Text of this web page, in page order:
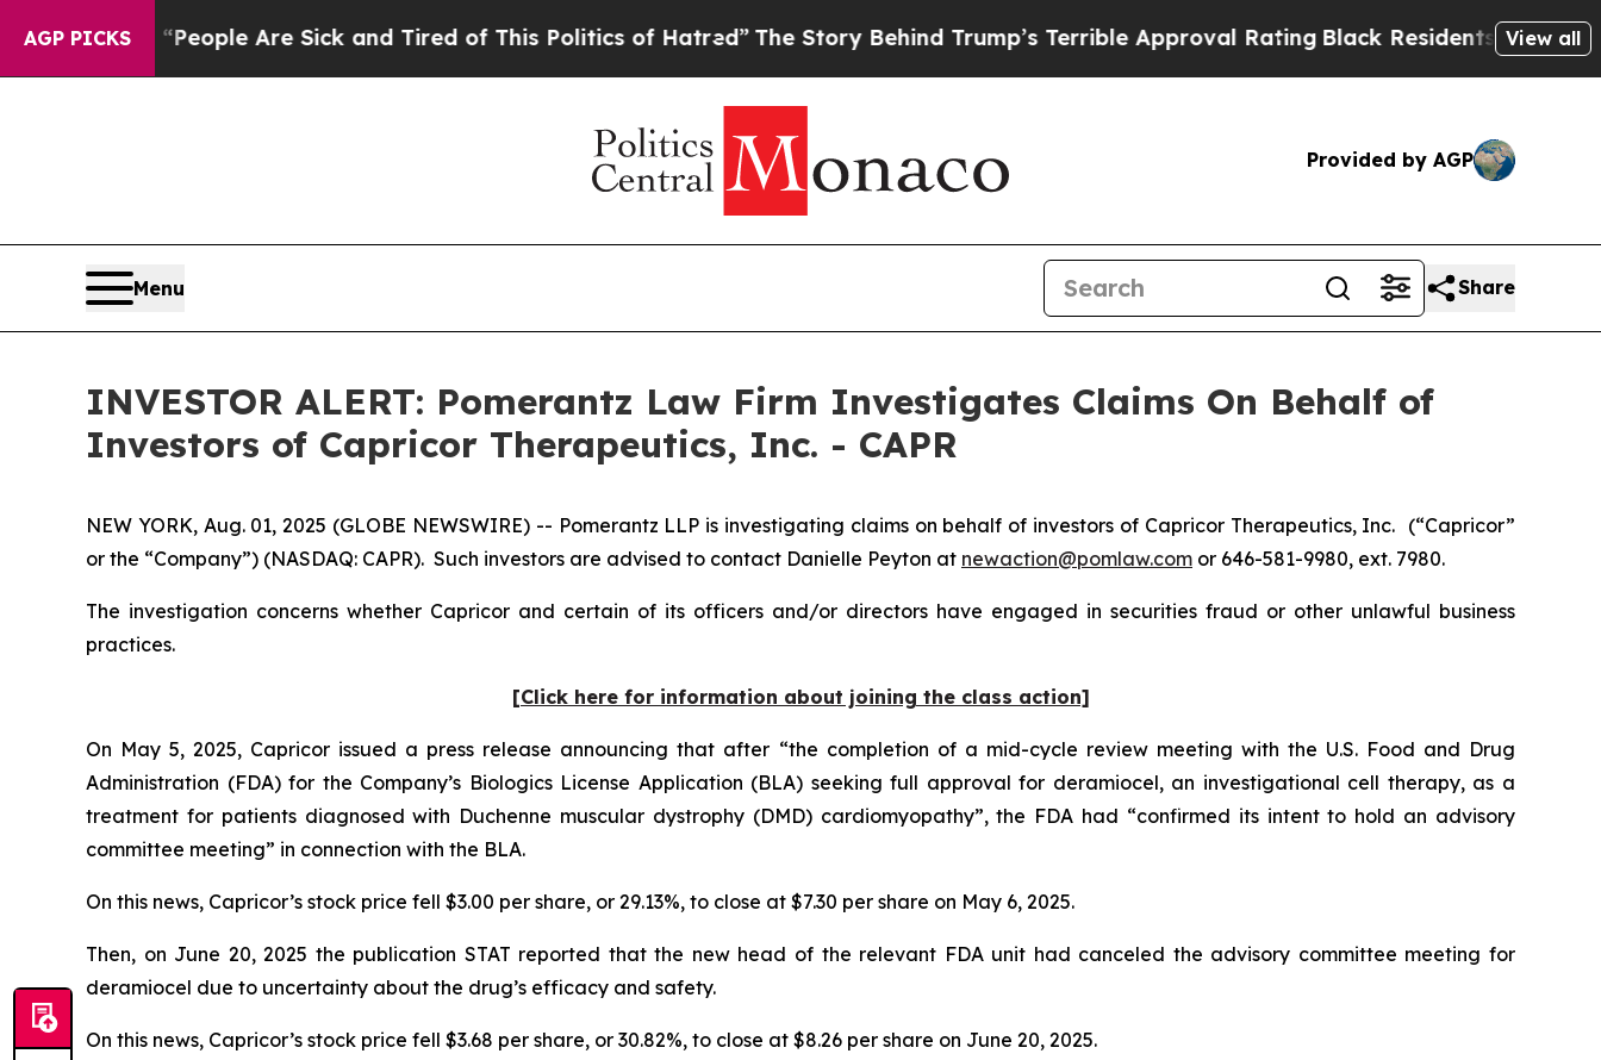
AGP PICKS
Win: “People Are Sick and Tired of This Politics of Hatred”The Story Behind Trump’s Terrible Approval Rating Black Residents Warned ofView all
Provided by AGP
Menu Share
INVESTOR ALERT: Pomerantz Law Firm Investigates Claims On Behalf of
Investors of Capricor Therapeutics, Inc. - CAPR
NEW YORK, Aug. 01, 2025 (GLOBE NEWSWIRE) -- Pomerantz LLP is investigating claims on behalf of investors of Capricor Therapeutics, Inc. (“Capricor”
or the “Company”) (NASDAQ: CAPR). Such investors are advised to contact Danielle Peyton at newaction@pomlaw.com or 646-581-9980, ext. 7980.
The investigation concerns whether Capricor and certain of its officers and/or directors have engaged in securities fraud or other unlawful business
practices.
[Click here for information about joining the class action]
On May 5, 2025, Capricor issued a press release announcing that after “the completion of a mid-cycle review meeting with the U.S. Food and Drug
Administration (FDA) for the Company’s Biologics License Application (BLA) seeking full approval for deramiocel, an investigational cell therapy, as a
treatment for patients diagnosed with Duchenne muscular dystrophy (DMD) cardiomyopathy”, the FDA had “confirmed its intent to hold an advisory
committee meeting” in connection with the BLA.
On this news, Capricor’s stock price fell $3.00 per share, or 29.13%, to close at $7.30 per share on May 6, 2025.
Then, on June 20, 2025 the publication STAT reported that the new head of the relevant FDA unit had canceled the advisory committee meeting for
deramiocel due to uncertainty about the drug’s efficacy and safety.
On this news, Capricor’s stock price fell $3.68 per share, or 30.82%, to close at $8.26 per share on June 20, 2025.